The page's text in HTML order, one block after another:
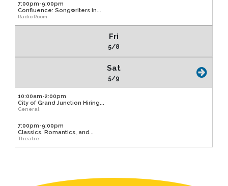
7:00pm-9:00pm
Confluence: Songwriters in...
Radio Room
Fri
5/8
Sat
5/9
10:00am-2:00pm
City of Grand Junction Hiring...
General
7:00pm-9:00pm
Classics, Romantics, and...
Theatre